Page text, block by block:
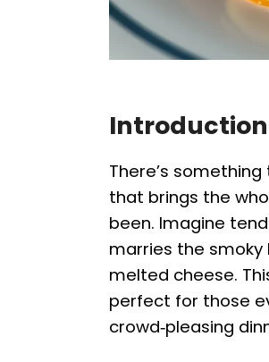
There’s
that brings the
been. Imagine
marries the
melted cheese.
perfect for those
crowd‑pleasing